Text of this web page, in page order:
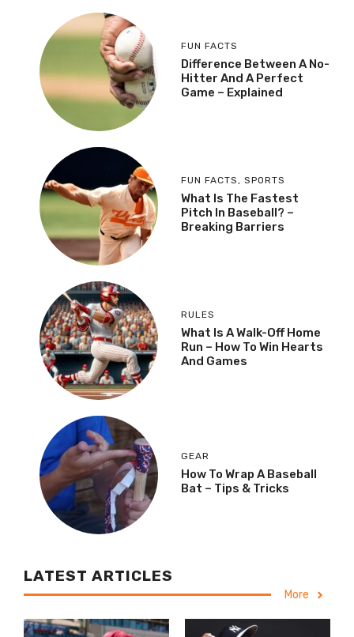
FUN FACTS
Difference Between A No-
Hitter And A Perfect
Game – Explained
FUN FACTS , SPORTS
What Is The Fastest
Pitch In Baseball? –
Breaking Barriers
RULES
What Is A Walk-Off Home
Run – How To Win Hearts
And Games
GEAR
How To Wrap A Baseball
Bat – Tips & Tricks
LATEST ARTICLES
More